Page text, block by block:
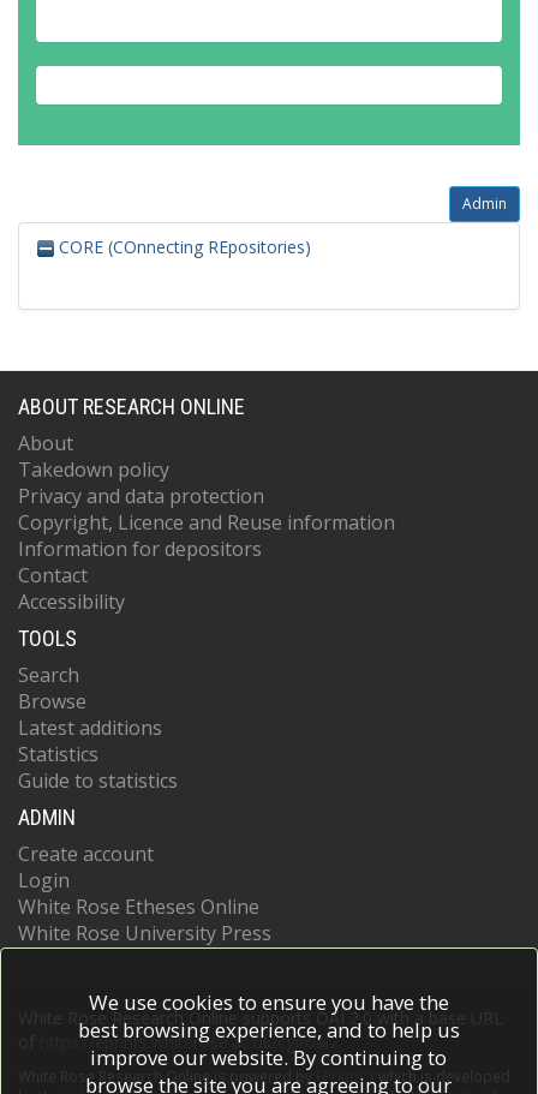
Admin
CORE (COnnecting REpositories)
ABOUT RESEARCH ONLINE
About
Takedown policy
Privacy and data protection
Copyright, Licence and Reuse information
Information for depositors
Contact
Accessibility
TOOLS
Search
Browse
Latest additions
Statistics
Guide to statistics
ADMIN
Create account
Login
White Rose Etheses Online
White Rose University Press
White Rose Research Online supports OAI 2.0 with a base URL
https://eprints.whiterose.ac.uk/cgi/oai2
White Rose Research Online is powered by EPrints 3
which is developed
We use cookies to ensure you have the
best browsing experience, and to help us
improve our website. By continuing to
browse the site you are agreeing to our